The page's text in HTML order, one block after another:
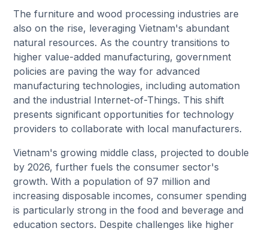
The furniture and wood processing industries are
also on the rise, leveraging Vietnam's abundant
natural resources. As the country transitions to
higher value-added manufacturing, government
policies are paving the way for advanced
manufacturing technologies, including automation
and the industrial Internet-of-Things. This shift
presents significant opportunities for technology
providers to collaborate with local manufacturers.
Vietnam's growing middle class, projected to double
by 2026, further fuels the consumer sector's
growth. With a population of 97 million and
increasing disposable incomes, consumer spending
is particularly strong in the food and beverage and
education sectors. Despite challenges like higher